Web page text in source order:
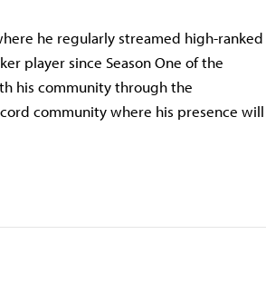
he regularly streamed high-ranked
player since Season One of the
his community through the
community where his presence will